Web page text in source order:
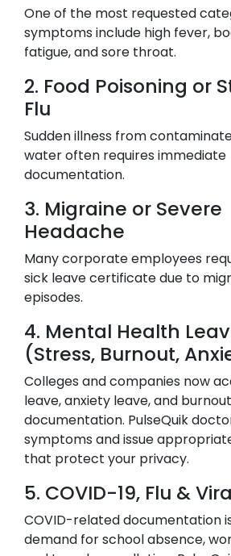
One of the most requested
symptoms include high fever,
fatigue, and sore throat.
2. Food Poisoning or
Flu
Sudden illness from
water often requires immediate
documentation.
3. Migraine or Severe
Headache
Many corporate employees
sick leave certificate due to
episodes.
4. Mental Health
(Stress, Burnout,
Colleges and companies now
leave, anxiety leave, and burnout
documentation. PulseQuik
symptoms and issue
that protect your privacy.
5. COVID-19, Flu &
COVID-related documentation
demand for school absence,